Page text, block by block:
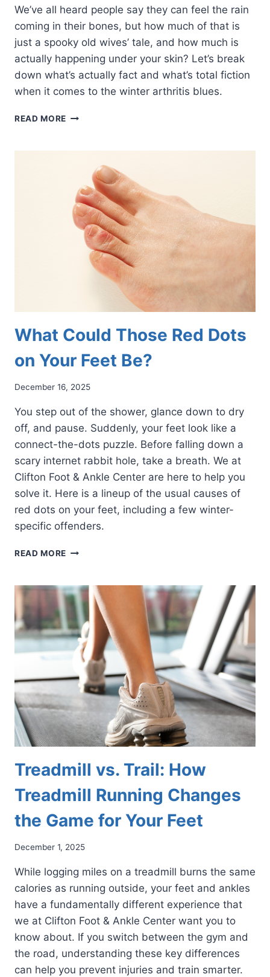
We’ve all heard people say they can feel the rain
coming in their bones, but how much of that is
just a spooky old wives’ tale, and how much is
actually happening under your skin? Let’s break
down what’s actually fact and what’s total fiction
when it comes to the winter arthritis blues.
READ MORE DOES
DURING
WINTER?
What Could Those Red Dots
on Your Feet Be?
December 16, 2025
You step out of the shower, glance down to dry
off, and pause. Suddenly, your feet look like a
connect-the-dots puzzle. Before falling down a
scary internet rabbit hole, take a breath. We at
Clifton Foot & Ankle Center are here to help you
solve it. Here is a lineup of the usual causes of
red dots on your feet, including a few winter-
specific offenders.
READ MORE WHAT
RED
DOTS
ON
YOUR
FEET
BE?
Treadmill vs. Trail: How
Treadmill Running Changes
the Game for Your Feet
December 1, 2025
While logging miles on a treadmill burns the same
calories as running outside, your feet and ankles
have a fundamentally different experience that
we at Clifton Foot & Ankle Center want you to
know about. If you switch between the gym and
the road, understanding these key differences
can help you prevent injuries and train smarter.